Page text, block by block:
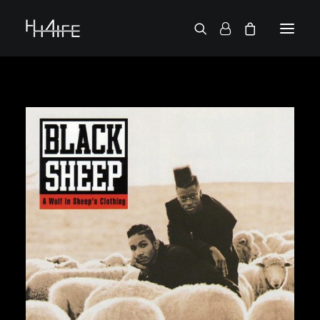
2 PAC
38 SPESH
50 CENT
6LACK
7L
ACTION BRONSON
AESOP ROCK
A.G.
ALICIA KEYS
AMINÉ
ANDERSON .PAAK
APOLLO BROWN